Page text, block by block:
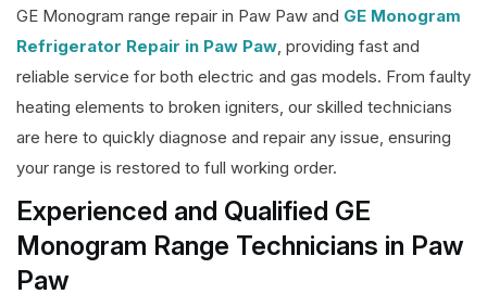
GE Monogram range repair in Paw Paw and GE Monogram
Refrigerator Repair in Paw Paw, providing fast and
reliable service for both electric and gas models. From faulty
heating elements to broken igniters, our skilled technicians
are here to quickly diagnose and repair any issue, ensuring
your range is restored to full working order.
Experienced and Qualified GE
Monogram Range Technicians in Paw
Paw